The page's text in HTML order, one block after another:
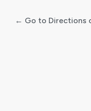
← Go to Directions